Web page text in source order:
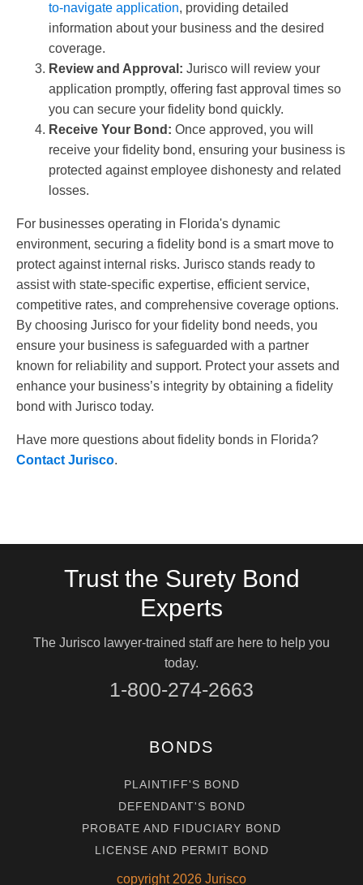
to-navigate application, providing detailed
information about your business and the desired
coverage.
Review and Approval: Jurisco will review your
application promptly, offering fast approval times so
you can secure your fidelity bond quickly.
Receive Your Bond: Once approved, you will
receive your fidelity bond, ensuring your business is
protected against employee dishonesty and related
losses.
For businesses operating in Florida's dynamic
environment, securing a fidelity bond is a smart move to
protect against internal risks. Jurisco stands ready to
assist with state-specific expertise, efficient service,
competitive rates, and comprehensive coverage options.
By choosing Jurisco for your fidelity bond needs, you
ensure your business is safeguarded with a partner
known for reliability and support. Protect your assets and
enhance your business’s integrity by obtaining a fidelity
bond with Jurisco today.
Have more questions about fidelity bonds in Florida?
Contact Jurisco.
Trust the Surety Bond
Experts
The Jurisco lawyer-trained staff are here to help you
today.
1-800-274-2663
BONDS
PLAINTIFF'S BOND
DEFENDANT'S BOND
PROBATE AND FIDUCIARY BOND
LICENSE AND PERMIT BOND
copyright 2026 Jurisco